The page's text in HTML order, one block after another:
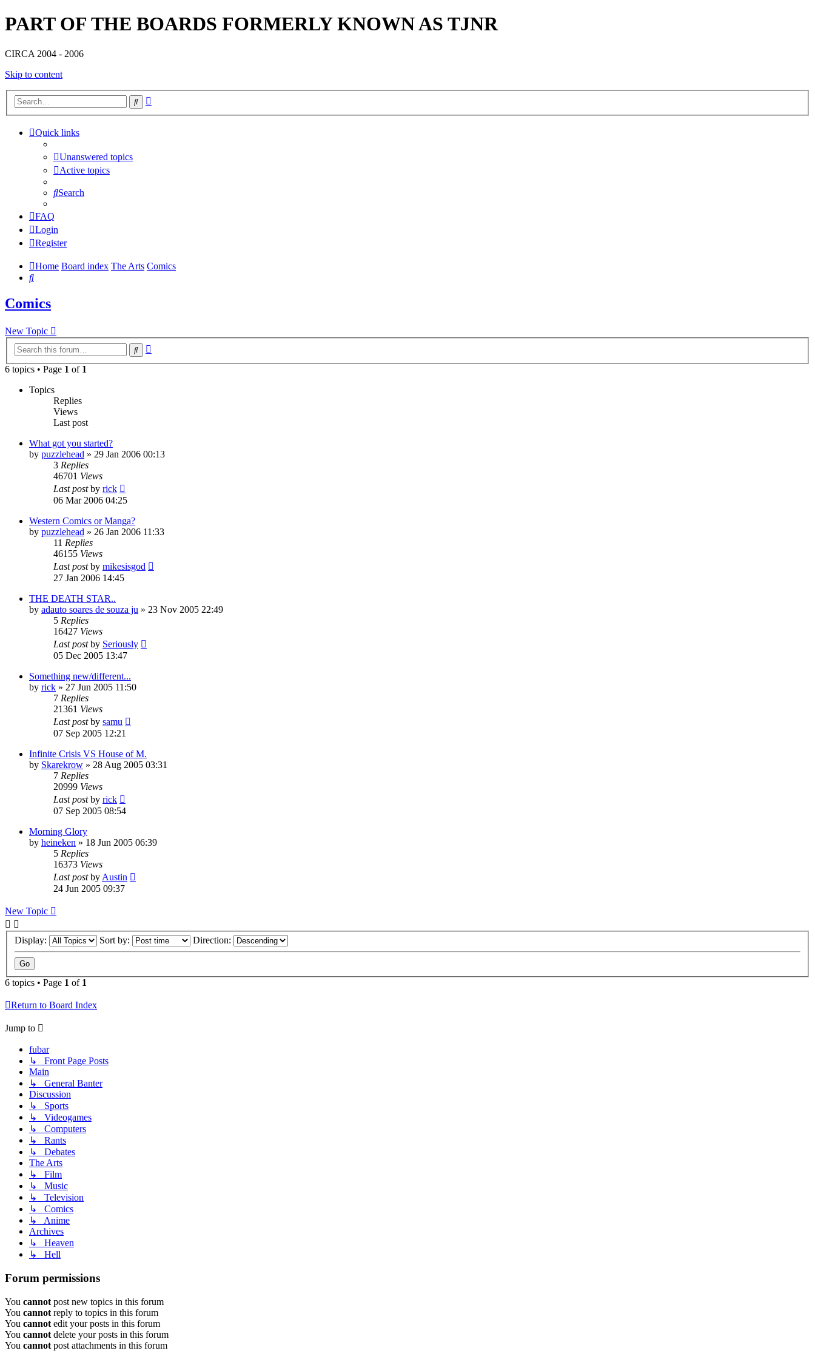
PART OF THE BOARDS FORMERLY KNOWN AS TJNR
CIRCA 2004 - 2006
Skip to content
Search
Quick links
Unanswered topics
Active topics
Search
FAQ
Login
Register
Home Board index The Arts Comics
Search
Comics
New Topic
Search
6 topics • Page 1 of 1
Topics
Replies
Views
Last post
What got you started?
by puzzlehead » 29 Jan 2006 00:13
3 Replies
46701 Views
Last postby rick
06 Mar 2006 04:25
Western Comics or Manga?
by puzzlehead » 26 Jan 2006 11:33
11 Replies
46155 Views
Last postby mikesisgod
27 Jan 2006 14:45
THE DEATH STAR..
by adauto soares de souza ju » 23 Nov 2005 22:49
5 Replies
16427 Views
Last postby Seriously
05 Dec 2005 13:47
Something new/different...
by rick » 27 Jun 2005 11:50
7 Replies
21361 Views
Last postby samu
07 Sep 2005 12:21
Infinite Crisis VS House of M.
by Skarekrow » 28 Aug 2005 03:31
7 Replies
20999 Views
Last postby rick
07 Sep 2005 08:54
Morning Glory
by heineken » 18 Jun 2005 06:39
5 Replies
16373 Views
Last postby Austin
24 Jun 2005 09:37
New Topic
Display: Sort by: Direction:
6 topics • Page 1 of 1
Return to Board Index
Jump to
fubar
↳ Front Page Posts
Main
↳ General Banter
Discussion
↳ Sports
↳ Videogames
↳ Computers
↳ Rants
↳ Debates
The Arts
↳ Film
↳ Music
↳ Television
↳ Comics
↳ Anime
Archives
↳ Heaven
↳ Hell
Forum permissions
You cannot post new topics in this forum
You cannot reply to topics in this forum
You cannot edit your posts in this forum
You cannot delete your posts in this forum
You cannot post attachments in this forum